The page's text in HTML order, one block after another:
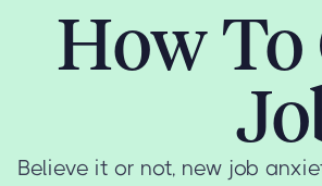
How To
Believe it or not, new job